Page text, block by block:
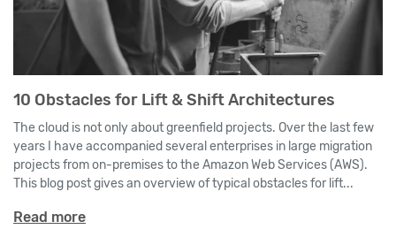
10 Obstacles for Lift & Shift Architectures
The cloud is not only about greenfield projects. Over the last few
years I have accompanied several enterprises in large migration
projects from on-premises to the Amazon Web Services (AWS).
This blog post gives an overview of typical obstacles for lift...
Read more